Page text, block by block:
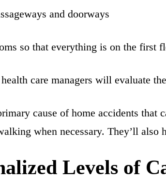
and doorways
so that everything is on the first
care managers will evaluate
cause of home accidents that
when necessary. They’ll
Levels of